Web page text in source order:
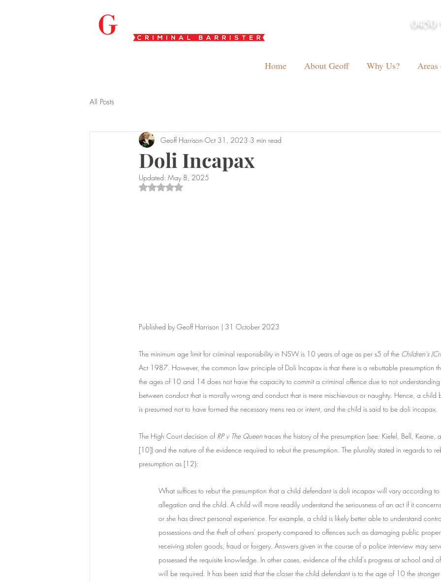
0450
Home About Geoff Why Us? Areas
All Posts
Doli Incapax
Geoff Harrison Oct 31, 2023 3 min read
Updated: May 8, 2025
Rated NaN out of 5 stars.
Published by Geoff Harrison | 31 October 2023
The minimum age limit for criminal responsibility in NSW is 10 years of age as per s5 of the Children's
Act 1987. However, the common law principle of Doli Incapax is that there is a rebuttable presumption
the ages of 10 and 14 does not have the capacity to commit a criminal offence due to not understanding
between conduct that is morally wrong and conduct that is mere mischievous or naughty. Hence, a
is presumed not to have formed the necessary mens rea or intent, and the child is said to be doli incapax.
The High Court decision of RP v The Queen traces the history of the presumption (see: Kiefel, Bell, Keane,
[10]) and the nature of the evidence required to rebut the presumption. The plurality stated in regards to
presumption as [12}:
What suffices to rebut the presumption that a child defendant is doli incapax will vary according to
allegation and the child. A child will more readily understand the seriousness of an act if it
or she has direct personal experience. For example, a child is likely better able to understand
possessions and the theft of others' property compared to offences such as damaging public
receiving stolen goods, fraud or forgery. Answers given in the course of a police interview may
possessed the requisite knowledge. In other cases, evidence of the child's progress at school and
will be required. It has been said that the closer the child defendant is to the age of 10 the stronger